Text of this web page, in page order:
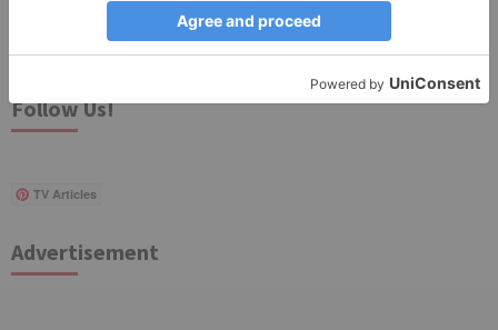
for:
Follow Us!
TV Articles
Advertisement